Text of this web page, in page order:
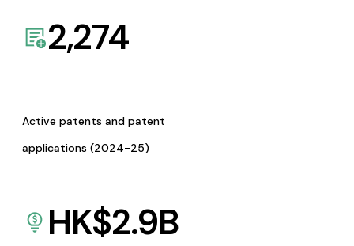
2,274
Active patents and patent
applications (2024-25)
HK$2.9B